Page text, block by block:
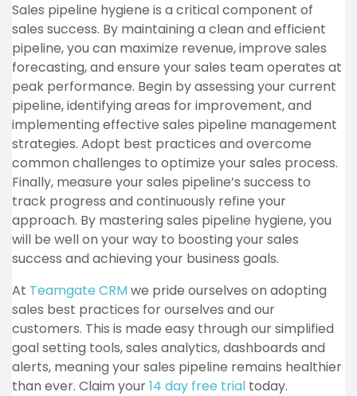
Sales pipeline hygiene is a critical component of
sales success. By maintaining a clean and efficient
pipeline, you can maximize revenue, improve sales
forecasting, and ensure your sales team operates at
peak performance. Begin by assessing your current
pipeline, identifying areas for improvement, and
implementing effective sales pipeline management
strategies. Adopt best practices and overcome
common challenges to optimize your sales process.
Finally, measure your sales pipeline’s success to
track progress and continuously refine your
approach. By mastering sales pipeline hygiene, you
will be well on your way to boosting your sales
success and achieving your business goals.
At Teamgate CRMwe pride ourselves on adopting
sales best practices for ourselves and our
customers. This is made easy through our simplified
goal setting tools, sales analytics, dashboards and
alerts, meaning your sales pipeline remains healthier
than ever. Claim your14 day free trial today.